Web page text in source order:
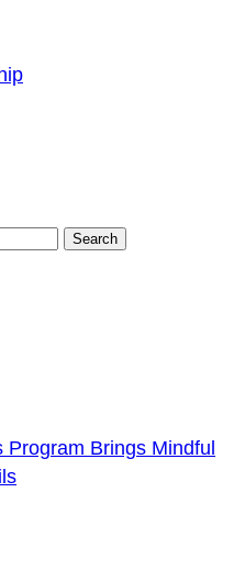
Program Brings Mindful